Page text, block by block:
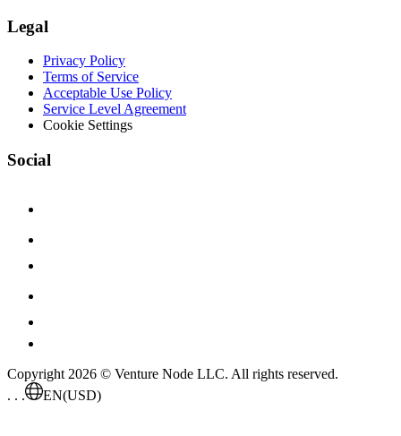
Legal
Privacy Policy
Terms of Service
Acceptable Use Policy
Service Level Agreement
Cookie Settings
Social
Copyright 2026 © Venture Node LLC. All rights reserved.
. . .
EN(USD)